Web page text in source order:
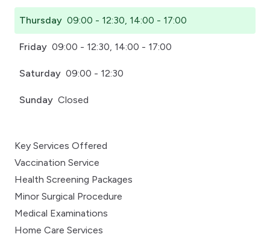
Thursday 09:00 - 12:30, 14:00 - 17:00
Friday 09:00 - 12:30, 14:00 - 17:00
Saturday 09:00 - 12:30
Sunday Closed
Key Services Offered
Vaccination Service
Health Screening Packages
Minor Surgical Procedure
Medical Examinations
Home Care Services